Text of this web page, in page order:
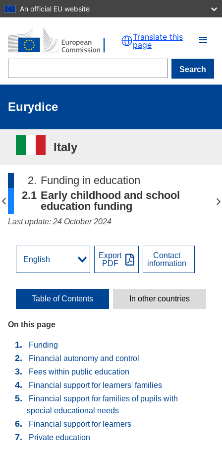
Skip to main content
An official EU website
Translate this
page
Search
Eurydice
Italy
2. Funding in education
2.1 Early childhood and school
education funding
Last update: 24 October 2024
On this page
Funding
Financial autonomy and control
Fees within public education
Financial support for learners' families
Financial support for families of pupils with
special educational needs
Financial support for learners
Private education
Export
PDF
Contact
information
Table of Contents In other countries